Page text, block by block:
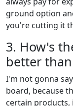
ground option
you're cutting it
3. How's
better
I'm not gonna
board, because
certain products,